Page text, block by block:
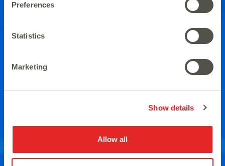
Preferences
Statistics
Marketing
Show details
Allow all
A brand new version with new